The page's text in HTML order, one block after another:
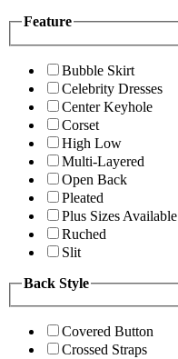
Feature
Bubble Skirt
Celebrity Dresses
Center Keyhole
Corset
High Low
Multi-Layered
Open Back
Pleated
Plus Sizes Available
Ruched
Slit
Back Style
Covered Button
Crossed Straps